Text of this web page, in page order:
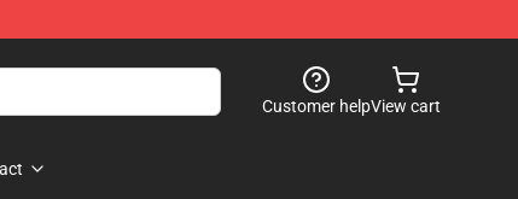
Customer helpView cart